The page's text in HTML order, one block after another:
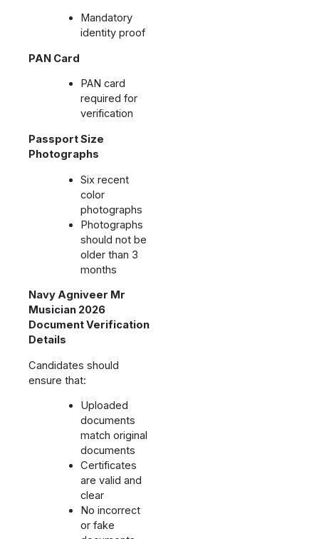
Mandatory
identity proof
PAN Card
PAN card
required for
verification
Passport Size
Photographs
Six recent
color
photographs
Photographs
should not be
older than 3
months
Navy Agniveer Mr
Musician 2026
Document Verification
Details
Candidates should
ensure that:
Uploaded
documents
match original
documents
Certificates
are valid and
clear
No incorrect
or fake